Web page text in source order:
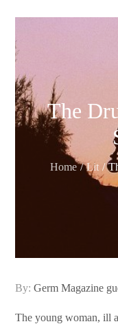
The
Home Lit
By:Germ Magazine
The young woman, ill